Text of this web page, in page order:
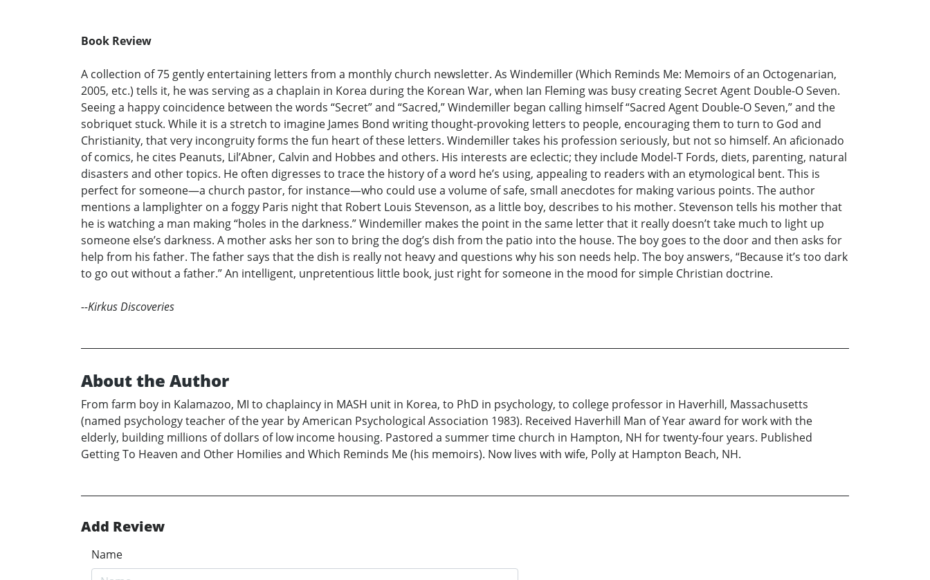
Book Review
A collection of 75 gently entertaining letters from a monthly church newsletter. As Windemiller (Which Reminds Me: Memoirs of an Octogenarian,
2005, etc.) tells it, he was serving as a chaplain in Korea during the Korean War, when Ian Fleming was busy creating Secret Agent Double-O Seven.
Seeing a happy coincidence between the words “Secret” and “Sacred,” Windemiller began calling himself “Sacred Agent Double-O Seven,” and the
sobriquet stuck. While it is a stretch to imagine James Bond writing thought-provoking letters to people, encouraging them to turn to God and
Christianity, that very incongruity forms the fun heart of these letters. Windemiller takes his profession seriously, but not so himself. An aficionado
of comics, he cites Peanuts, Lil’Abner, Calvin and Hobbes and others. His interests are eclectic; they include Model-T Fords, diets, parenting, natural
disasters and other topics. He often digresses to trace the history of a word he’s using, appealing to readers with an etymological bent. This is
perfect for someone—a church pastor, for instance—who could use a volume of safe, small anecdotes for making various points. The author
mentions a lamplighter on a foggy Paris night that Robert Louis Stevenson, as a little boy, describes to his mother. Stevenson tells his mother that
he is watching a man making “holes in the darkness.” Windemiller makes the point in the same letter that it really doesn’t take much to light up
someone else’s darkness. A mother asks her son to bring the dog’s dish from the patio into the house. The boy goes to the door and then asks for
help from his father. The father says that the dish is really not heavy and questions why his son needs help. The boy answers, “Because it’s too dark
to go out without a father.” An intelligent, unpretentious little book, just right for someone in the mood for simple Christian doctrine.
--Kirkus Discoveries
About the Author
From farm boy in Kalamazoo, MI to chaplaincy in MASH unit in Korea, to PhD in psychology, to college professor in Haverhill, Massachusetts
(named psychology teacher of the year by American Psychological Association 1983). Received Haverhill Man of Year award for work with the
elderly, building millions of dollars of low income housing. Pastored a summer time church in Hampton, NH for twenty-four years. Published
Getting To Heaven and Other Homilies and Which Reminds Me (his memoirs). Now lives with wife, Polly at Hampton Beach, NH.
Add Review
Name